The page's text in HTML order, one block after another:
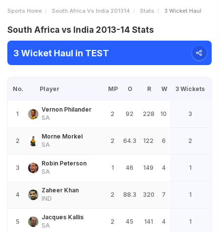
Sports Home South Africa Vs India 201314 Stats 3 Wicket Haul
South Africa vs India 2013-14 Stats
3 Wicket Haul in TEST
No. Player MP O R W 3 Wickets
1
Vernon Philander
SA
2 92 228 10 3
2
Morne Morkel
SA
2 64.3 122 6 2
3
Robin Peterson
SA
1 46 149 4 1
4
Zaheer Khan
IND
2 88.3 320 7 1
5
Jacques Kallis
SA
2 45 141 4 1